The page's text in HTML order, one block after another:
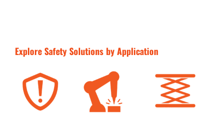
Explore Safety Solutions by Application